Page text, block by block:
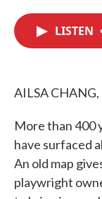
LISTEN
AILSA CHANG,
More than 400
have surfaced
An old map
playwright